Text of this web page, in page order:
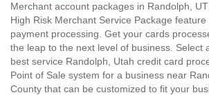
Merchant account packages in Randolph,
High Risk Merchant Service Package
payment processing. Get your cards
the leap to the next level of business. Select
best service Randolph, Utah credit card
Point of Sale system for a business near
County that can be customized to fit your